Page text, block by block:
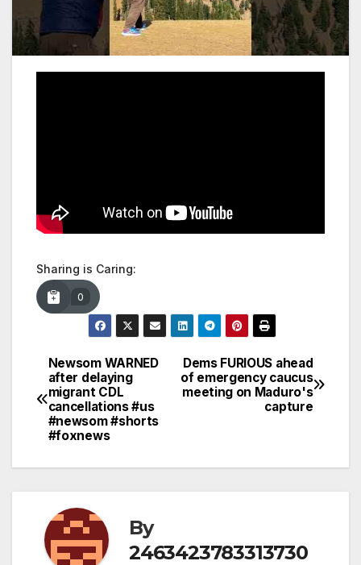
Sharing is Caring:
0
Post
navigation
Dems FURIOUS ahead
of emergency caucus
meeting on Maduro's
capture
Newsom WARNED
after delaying
migrant CDL
cancellations #us
#newsom #shorts
#foxnews
By
2463423783313730